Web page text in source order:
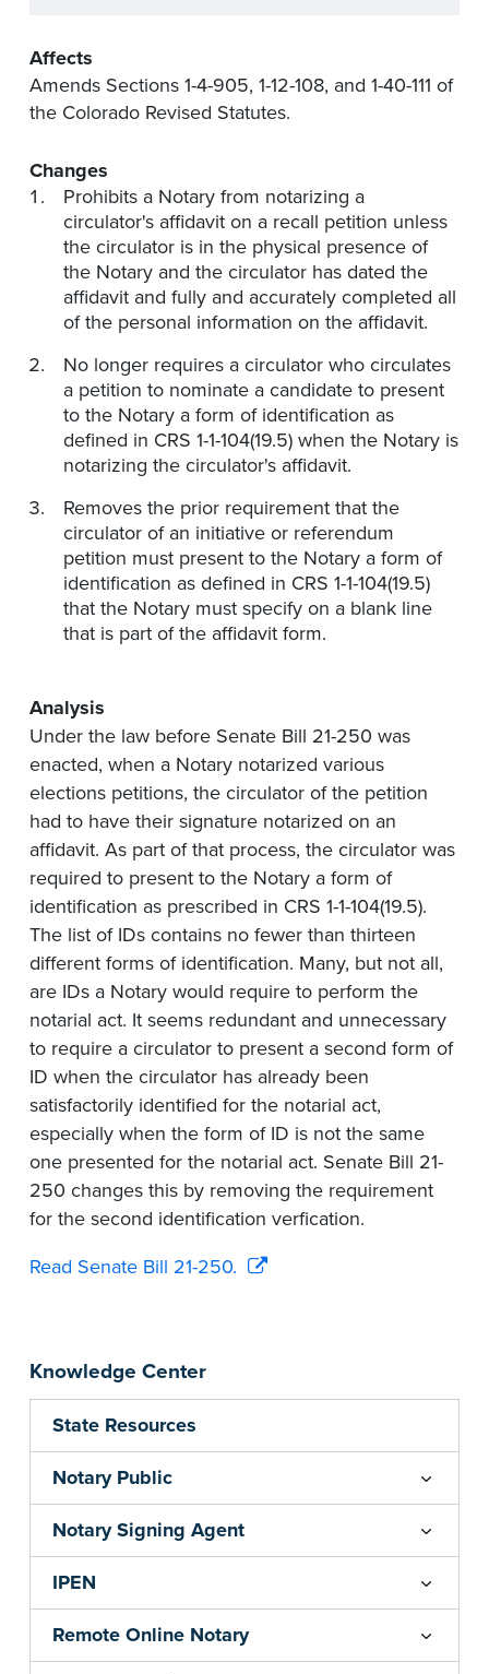
Knowledge Center
State Resources
Notary Public
Notary Signing Agent
IPEN
Remote Online Notary
Affects
Amends Sections 1-4-905, 1-12-108, and 1-40-111 of
the Colorado Revised Statutes.
Changes
Prohibits a Notary from notarizing a
circulator's affidavit on a recall petition unless
the circulator is in the physical presence of
the Notary and the circulator has dated the
affidavit and fully and accurately completed all
of the personal information on the affidavit.
No longer requires a circulator who circulates
a petition to nominate a candidate to present
to the Notary a form of identification as
defined in CRS 1-1-104(19.5) when the Notary is
notarizing the circulator's affidavit.
Removes the prior requirement that the
circulator of an initiative or referendum
petition must present to the Notary a form of
identification as defined in CRS 1-1-104(19.5)
that the Notary must specify on a blank line
that is part of the affidavit form.
Analysis
Under the law before Senate Bill 21-250 was
enacted, when a Notary notarized various
elections petitions, the circulator of the petition
had to have their signature notarized on an
affidavit. As part of that process, the circulator was
required to present to the Notary a form of
identification as prescribed in CRS 1-1-104(19.5).
The list of IDs contains no fewer than thirteen
different forms of identification. Many, but not all,
are IDs a Notary would require to perform the
notarial act. It seems redundant and unnecessary
to require a circulator to present a second form of
ID when the circulator has already been
satisfactorily identified for the notarial act,
especially when the form of ID is not the same
one presented for the notarial act. Senate Bill 21-
250 changes this by removing the requirement
for the second identification verfication.
Read Senate Bill 21-250.